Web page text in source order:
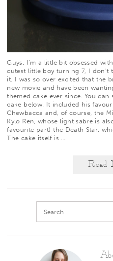
Guys, I’m a little bit obsessed
cutest little boy turning 7, I don’t
it. I was so over excited that the
new movie and have been
themed cake ever since. You
cake below. It included his
Chewbacca and, of course, the
Kylo Ren, whose light sabre is
favourite part) the Death Star,
The cake itself is …
Read